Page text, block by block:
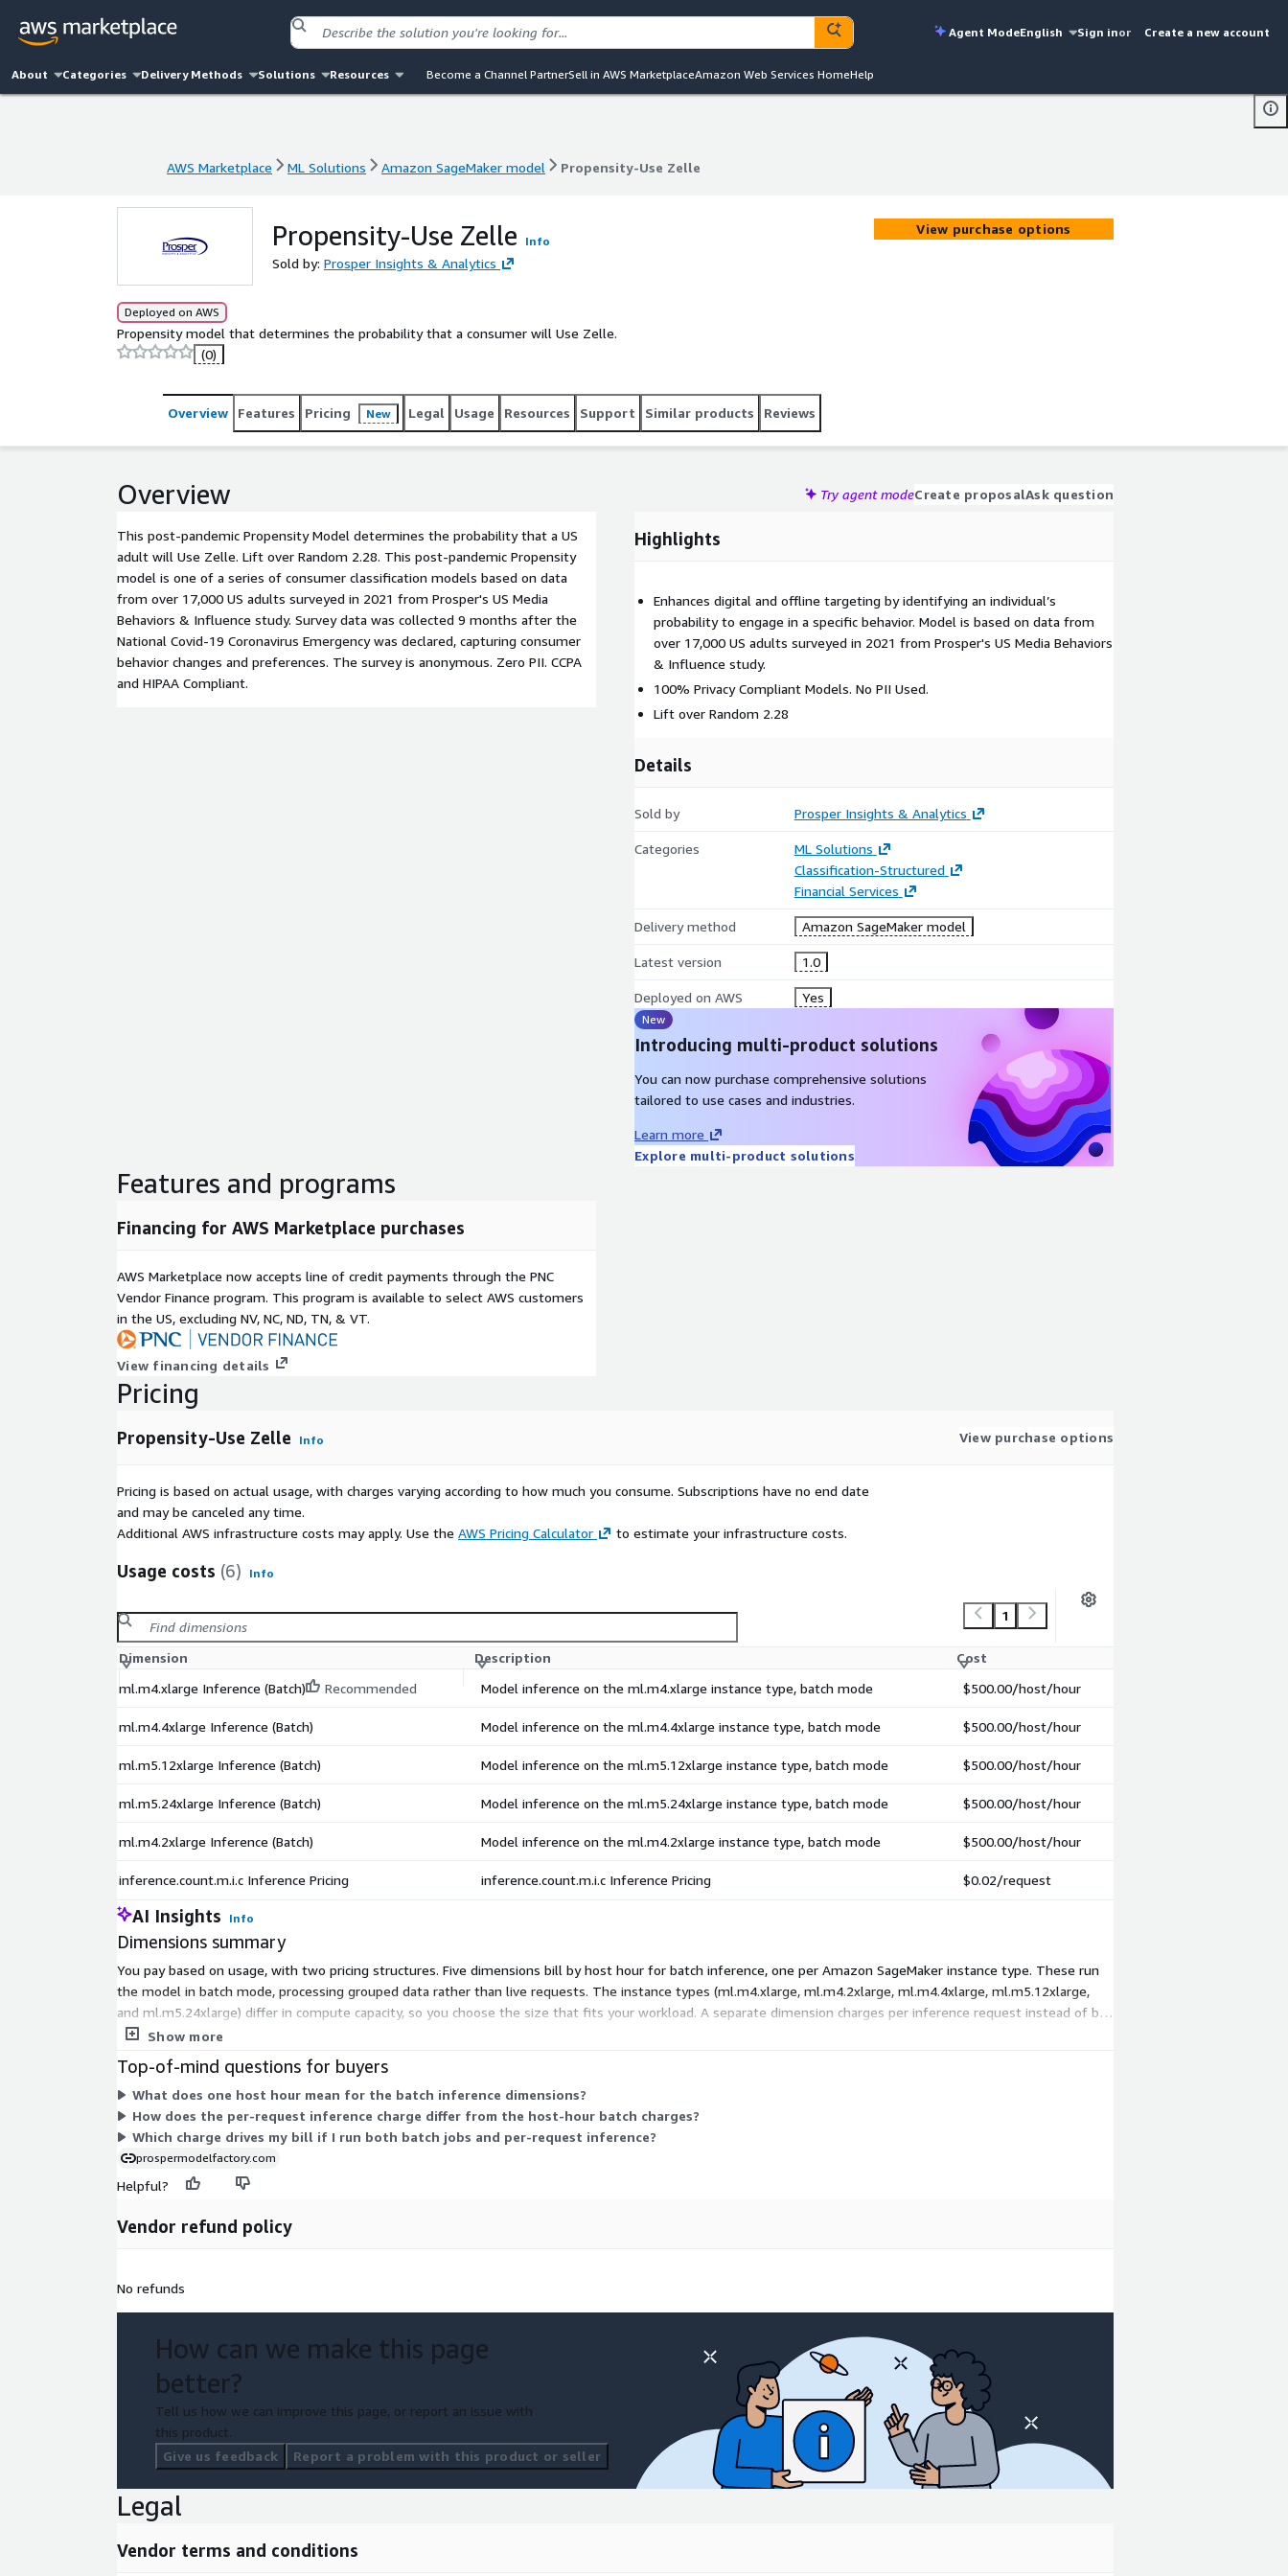
Agent ModeEnglish Sign inor Create a new account
About Categories Delivery Methods Solutions Resources Become a Channel PartnerSell in AWS MarketplaceAmazon Web Services HomeHelp
AWS Marketplace ML Solutions Amazon SageMaker model Propensity-Use Zelle
Propensity-Use Zelle Info
Sold by: Prosper Insights & Analytics
Deployed on AWS
Propensity model that determines the probability that a consumer will Use Zelle.
(0)
View purchase options
Overview Features Pricing New Legal Usage Resources Support Similar products Reviews
Overview Try agent modeCreate proposalAsk question
This post-pandemic Propensity Model determines the probability that a US
adult will Use Zelle. Lift over Random 2.28. This post-pandemic Propensity
model is one of a series of consumer classification models based on data
from over 17,000 US adults surveyed in 2021 from Prosper's US Media
Behaviors & Influence study. Survey data was collected 9 months after the
National Covid-19 Coronavirus Emergency was declared, capturing consumer
behavior changes and preferences. The survey is anonymous. Zero PII. CCPA
and HIPAA Compliant.
Highlights
Enhances digital and offline targeting by identifying an individual’s
probability to engage in a specific behavior. Model is based on data from
over 17,000 US adults surveyed in 2021 from Prosper's US Media Behaviors
& Influence study.
100% Privacy Compliant Models. No PII Used.
Lift over Random 2.28
Details
Sold by Prosper Insights & Analytics
Categories
ML Solutions
Classification-Structured
Financial Services
Delivery method Amazon SageMaker model
Latest version 1.0
Deployed on AWS Yes
New
Introducing multi-product solutions
You can now purchase comprehensive solutions
tailored to use cases and industries.
Learn more
Explore multi-product solutions
Features and programs
Financing for AWS Marketplace purchases
AWS Marketplace now accepts line of credit payments through the PNC
Vendor Finance program. This program is available to select AWS customers
in the US, excluding NV, NC, ND, TN, & VT.
View financing details
Pricing
Propensity-Use Zelle Info View purchase options
Pricing is based on actual usage, with charges varying according to how much you consume. Subscriptions have no end date
and may be canceled any time.
Additional AWS infrastructure costs may apply. Use the AWS Pricing Calculator to estimate your infrastructure costs.
Usage costs (6) Info
1
Dimension Description
Cost
ml.m4.xlarge Inference (Batch)
Recommended Model inference on the ml.m4.xlarge instance type, batch mode $500.00/host/hour
ml.m4.4xlarge Inference (Batch) Model inference on the ml.m4.4xlarge instance type, batch mode $500.00/host/hour
ml.m5.12xlarge Inference (Batch) Model inference on the ml.m5.12xlarge instance type, batch mode $500.00/host/hour
ml.m5.24xlarge Inference (Batch) Model inference on the ml.m5.24xlarge instance type, batch mode $500.00/host/hour
ml.m4.2xlarge Inference (Batch) Model inference on the ml.m4.2xlarge instance type, batch mode $500.00/host/hour
inference.count.m.i.c Inference Pricing inference.count.m.i.c Inference Pricing $0.02/request
AI Insights Info
Dimensions summary
You pay based on usage, with two pricing structures. Five dimensions bill by host hour for batch inference, one per Amazon SageMaker instance type. These run
the model in batch mode, processing grouped data rather than live requests. The instance types (ml.m4.xlarge, ml.m4.2xlarge, ml.m4.4xlarge, ml.m5.12xlarge,
and ml.m5.24xlarge) differ in compute capacity, so you choose the size that fits your workload. A separate dimension charges per inference request instead of by
host hour. Your total cost depends on which instance you select and how many hours or requests you use.
Show more
Top-of-mind questions for buyers
What does one host hour mean for the batch inference dimensions?
How does the per-request inference charge differ from the host-hour batch charges?
Which charge drives my bill if I run both batch jobs and per-request inference?
prospermodelfactory.com
Helpful?
Vendor refund policy
No refunds
How can we make this page
better?
Tell us how we can improve this page, or report an issue with
this product.
Give us feedback
Report a problem with this product or seller
Legal
Vendor terms and conditions